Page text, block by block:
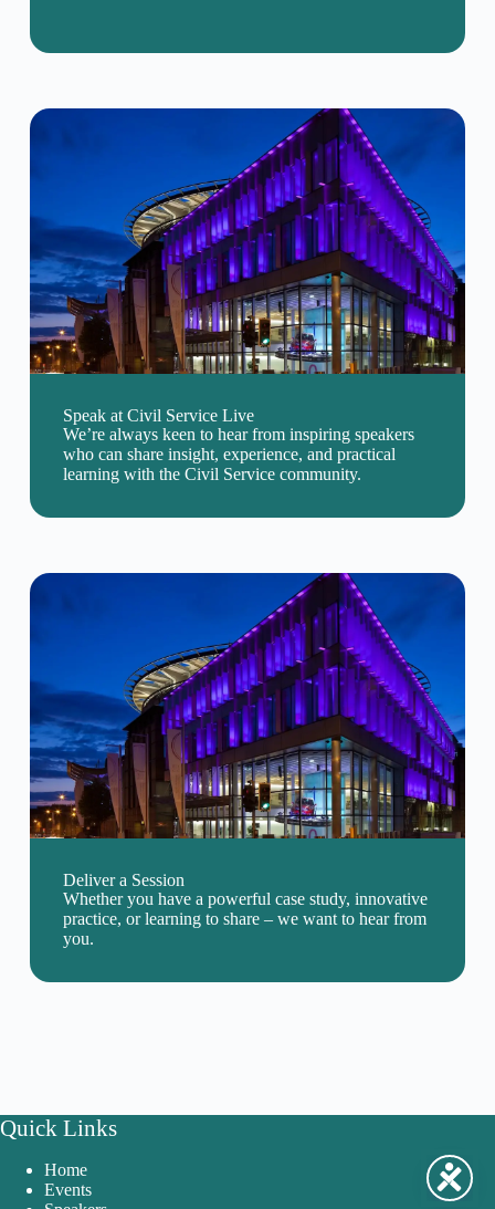
Speak at Civil Service Live
We’re always keen to hear from inspiring speakers
who can share insight, experience, and practical
learning with the Civil Service community.
Deliver a Session
Whether you have a powerful case study, innovative
practice, or learning to share – we want to hear from
you.
Quick Links
Home
Events